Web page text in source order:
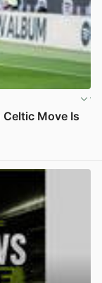
Celtic Move Is